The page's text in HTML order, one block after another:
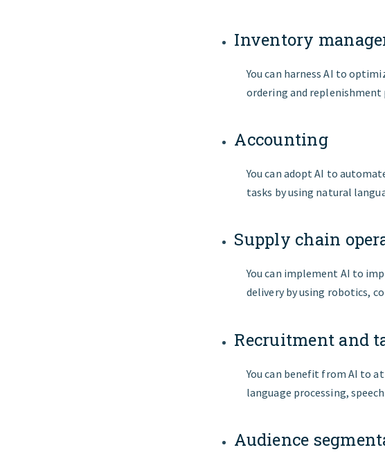
Inventory
You can harness AI to
ordering and replenishment
Accounting
You can adopt AI to
tasks by using natural
Supply chain
You can implement AI to
delivery by using robotics,
Recruitment and
You can benefit from AI to
language processing,
Audience